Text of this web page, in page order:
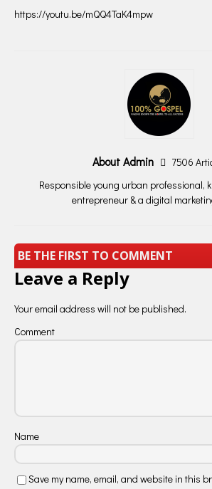
https://youtu.be/mQQ4TaK4mpw
About Admin
7506
Responsible young urban professional,
entrepreneur & a digital
BE THE FIRST TO COMMENT
Leave a Reply
Your email address will not be published.
Comment
Name
Save my name, email, and website in this